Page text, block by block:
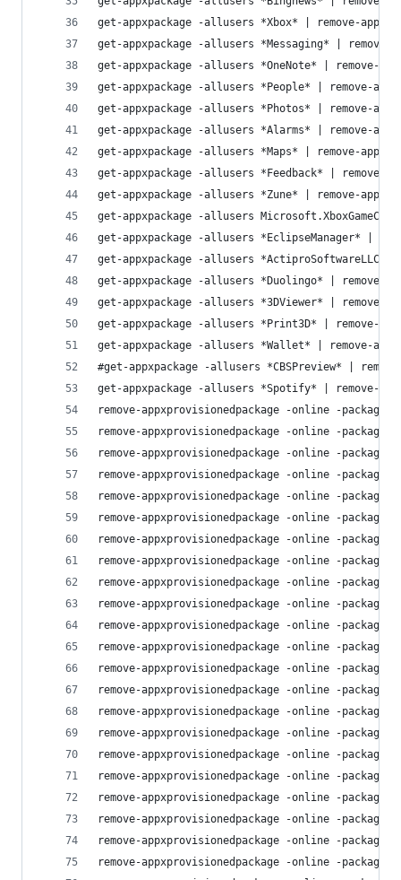
get-appxpackage -allusers *Xbox* | remove-
get-appxpackage -allusers *Messaging* | remove-
get-appxpackage -allusers *OneNote* | remove-
get-appxpackage -allusers *People* | remove-
get-appxpackage -allusers *Photos* | remove-
get-appxpackage -allusers *Alarms* | remove-
get-appxpackage -allusers *Maps* | remove-
get-appxpackage -allusers *Feedback* | remove-
get-appxpackage -allusers *Zune* | remove-
get-appxpackage -allusers
get-appxpackage -allusers *EclipseManager* |
get-appxpackage -allusers *ActiproSoftwareLLC* |
get-appxpackage -allusers *Duolingo* | remove-
get-appxpackage -allusers *3DViewer* | remove-
get-appxpackage -allusers *Print3D* | remove-
get-appxpackage -allusers *Wallet* | remove-
#get-appxpackage -allusers *CBSPreview* | remove-
get-appxpackage -allusers *Spotify* | remove-
remove-appxprovisionedpackage -online -
remove-appxprovisionedpackage -online -
remove-appxprovisionedpackage -online -
remove-appxprovisionedpackage -online -
remove-appxprovisionedpackage -online -
remove-appxprovisionedpackage -online -
remove-appxprovisionedpackage -online -
remove-appxprovisionedpackage -online -
remove-appxprovisionedpackage -online -
remove-appxprovisionedpackage -online -
remove-appxprovisionedpackage -online -
remove-appxprovisionedpackage -online -
remove-appxprovisionedpackage -online -
remove-appxprovisionedpackage -online -
remove-appxprovisionedpackage -online -
remove-appxprovisionedpackage -online -
remove-appxprovisionedpackage -online -
remove-appxprovisionedpackage -online -
remove-appxprovisionedpackage -online -
remove-appxprovisionedpackage -online -
remove-appxprovisionedpackage -online -
remove-appxprovisionedpackage -online -